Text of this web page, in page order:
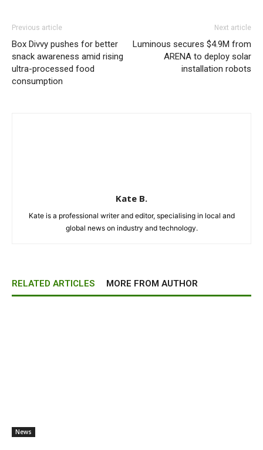
Previous article
Box Divvy pushes for better
snack awareness amid rising
ultra-processed food
consumption
Next article
Luminous secures $4.9M from
ARENA to deploy solar
installation robots
Kate B.
Kate is a professional writer and editor, specialising in local and
global news on industry and technology.
RELATED ARTICLES MORE FROM AUTHOR
News